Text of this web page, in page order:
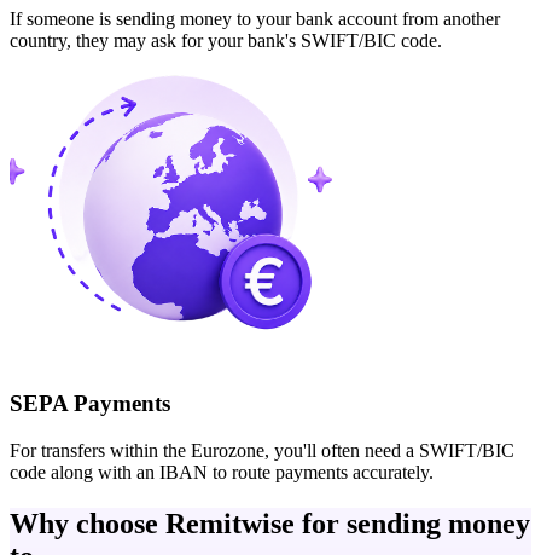
If someone is sending money to your bank account from another
country, they may ask for your bank's SWIFT/BIC code.
SEPA Payments
For transfers within the Eurozone, you'll often need a SWIFT/BIC
code along with an IBAN to route payments accurately.
Why choose Remitwise for sending money